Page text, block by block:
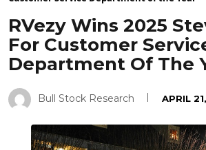
RVezy Wins 2025
For Customer
Department Of The
Bull Stock Research APRIL